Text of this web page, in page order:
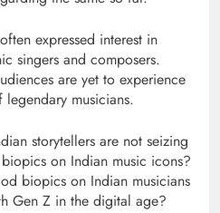
expressed interest in
singers and composers.
are yet to experience
musicians.
storytellers are not seizing
on Indian music icons?
biopics on Indian musicians
Gen Z in the digital age?